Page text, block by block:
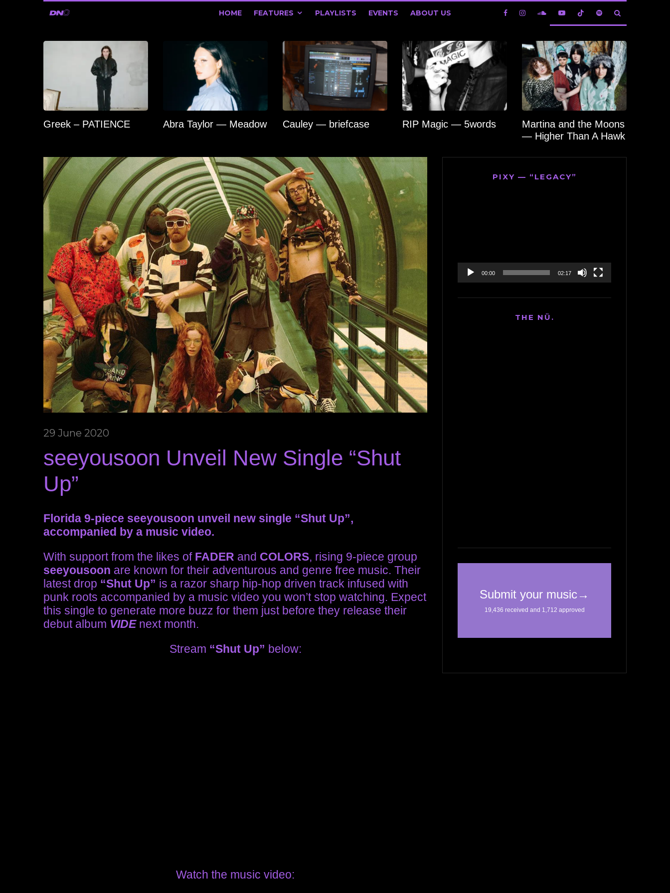
HOME FEATURES PLAYLISTS EVENTS ABOUT US
Greek – PATIENCE Abra Taylor — Meadow Cauley — briefcase RIP Magic — 5words
Martina and the Moons
— Higher Than A Hawk
29 June 2020
seeyousoon Unveil New Single “Shut
Up”
Florida 9-piece seeyousoon unveil new single “Shut Up”,
accompanied by a music video.
With support from the likes of FADER and COLORS, rising 9-piece group
seeyousoon are known for their adventurous and genre free music. Their
latest drop “Shut Up” is a razor sharp hip-hop driven track infused with
punk roots accompanied by a music video you won’t stop watching. Expect
this single to generate more buzz for them just before they release their
debut album VIDEnext month.
Stream “Shut Up” below:
Watch the music video:
PIXY — “LEGACY”
00:00 02:17
THE NÜ.